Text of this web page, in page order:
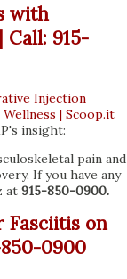
with
915-
insight:
pain and
If you have any
at 915-850-0900.
Fasciitis on
0900